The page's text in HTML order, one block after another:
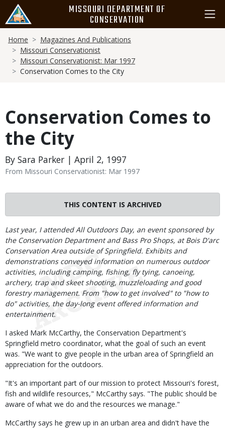
main
content
MISSOURI DEPARTMENT OF
CONSERVATION
Breadcrumb
Home
Magazines And Publications
Missouri Conservationist
Missouri Conservationist: Mar 1997
Conservation Comes to the City
Conservation Comes to
the City
By Sara Parker | April 2, 1997
From Missouri Conservationist: Mar 1997
THIS CONTENT IS ARCHIVED
Body
Last year, I attended All Outdoors Day, an event sponsored by
the Conservation Department and Bass Pro Shops, at Bois D'arc
Conservation Area outside of Springfield. Exhibits and
demonstrations conveyed information on numerous outdoor
activities, including camping, fishing, fly tying, canoeing,
archery, trap and skeet shooting, muzzleloading and good
forestry management. From "how to get involved" to "how to
do" activities, the day-long event offered information and
entertainment.
I asked Mark McCarthy, the Conservation Department's
Springfield metro coordinator, what the goal of such an event
was. "We want to give people in the urban area of Springfield an
appreciation for the outdoors.
"It's an important part of our mission to protect Missouri's forest,
fish and wildlife resources," McCarthy says. "The public should be
aware of what we do and the resources we manage."
McCarthy says he grew up in an urban area and didn't have the